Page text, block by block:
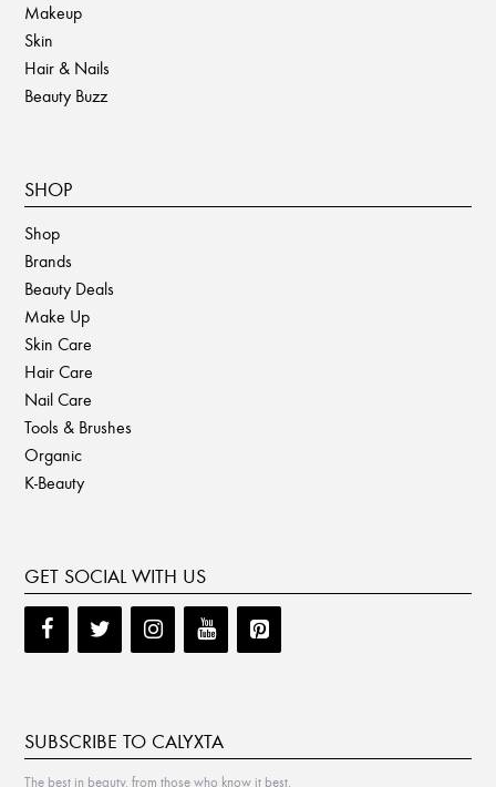
Makeup
Skin
Hair & Nails
Beauty Buzz
SHOP
Shop
Brands
Beauty Deals
Make Up
Skin Care
Hair Care
Nail Care
Tools & Brushes
Organic
K-Beauty
GET SOCIAL WITH US
SUBSCRIBE TO CALYXTA
The best in beauty, from those who know it best.